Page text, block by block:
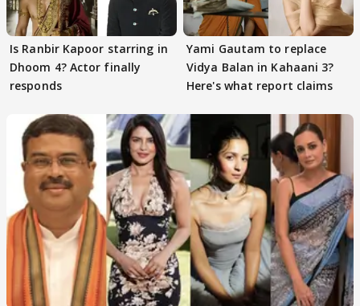
Is Ranbir Kapoor starring in
Dhoom 4? Actor finally
responds
Yami Gautam to replace
Vidya Balan in Kahaani 3?
Here's what report claims